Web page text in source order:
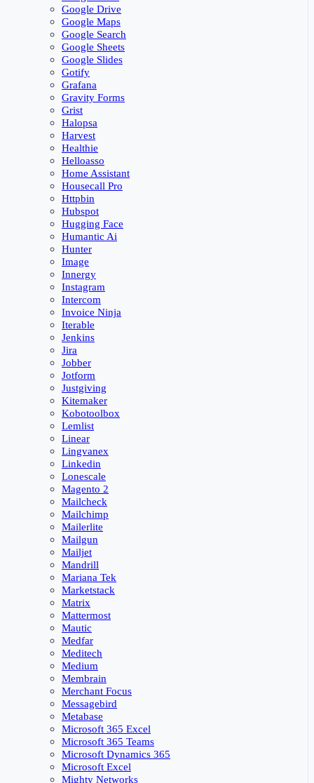
Google Drive
Google Maps
Google Search
Google Sheets
Google Slides
Gotify
Grafana
Gravity Forms
Grist
Halopsa
Harvest
Healthie
Helloasso
Home Assistant
Housecall Pro
Httpbin
Hubspot
Hugging Face
Humantic Ai
Hunter
Image
Innergy
Instagram
Intercom
Invoice Ninja
Iterable
Jenkins
Jira
Jobber
Jotform
Justgiving
Kitemaker
Kobotoolbox
Lemlist
Linear
Lingvanex
Linkedin
Lonescale
Magento 2
Mailcheck
Mailchimp
Mailerlite
Mailgun
Mailjet
Mandrill
Mariana Tek
Marketstack
Matrix
Mattermost
Mautic
Medfar
Meditech
Medium
Membrain
Merchant Focus
Messagebird
Metabase
Microsoft 365 Excel
Microsoft 365 Teams
Microsoft Dynamics 365
Microsoft Excel
Mighty Networks